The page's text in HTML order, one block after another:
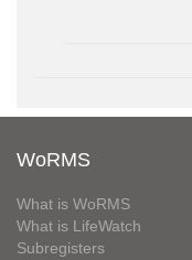
WoRMS
What is WoRMS
What is LifeWatch
Subregisters